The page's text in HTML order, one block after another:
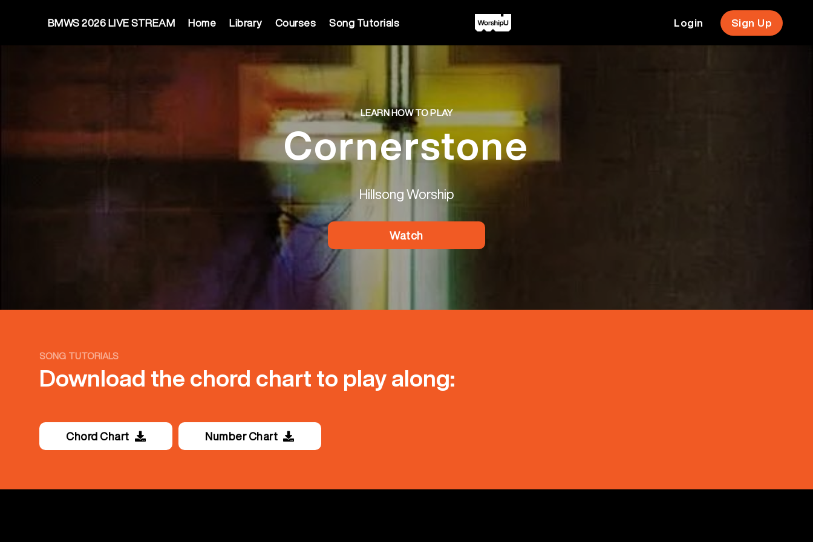
BMWS 2026 LIVE STREAM Home Library Courses Song Tutorials Login Sign Up
LEARN HOW TO PLAY
Cornerstone
Hillsong Worship
Watch
SONG TUTORIALS
Download the chord chart to play along:
Chord Chart Number Chart